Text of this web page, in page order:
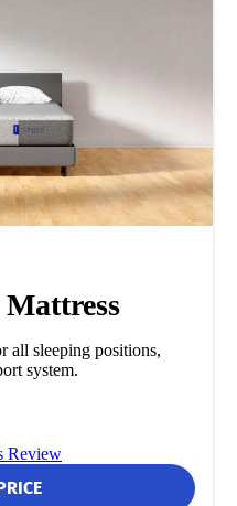
Mattress
all sleeping positions,
system.
Review